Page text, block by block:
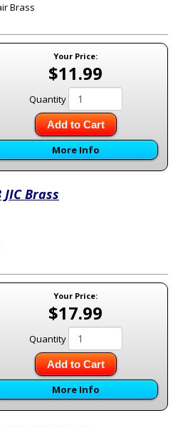
Brass
Your Price:
$11.99
Quantity
Add to Cart
More Info
Brass
Your Price:
$17.99
Quantity
Add to Cart
More Info